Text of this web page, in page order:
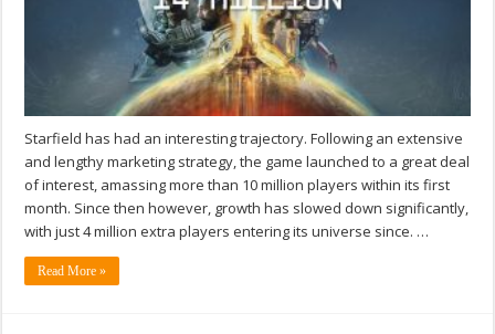
Starfield has had an interesting trajectory. Following an extensive
and lengthy marketing strategy, the game launched to a great deal
of interest, amassing more than 10 million players within its first
month. Since then however, growth has slowed down significantly,
with just 4 million extra players entering its universe since. …
Read More »